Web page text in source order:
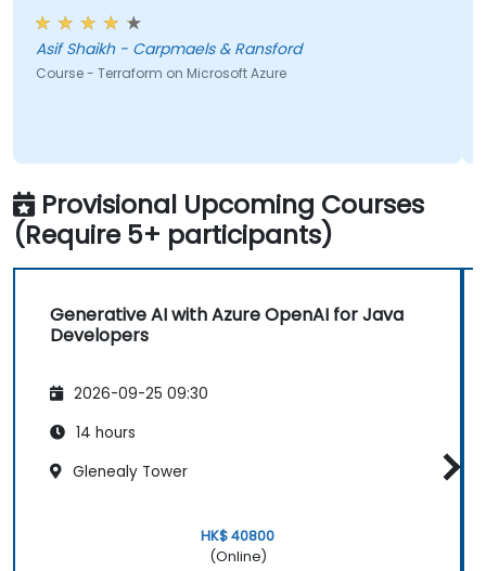
Asif Shaikh - Carpmaels & Ransford
Course - Terraform on Microsoft Azure
Provisional Upcoming Courses
(Require 5+ participants)
Generative AI with Azure OpenAI for Java
Developers
2026-09-25 09:30
14 hours
Glenealy Tower
HK$ 40800
(Online)